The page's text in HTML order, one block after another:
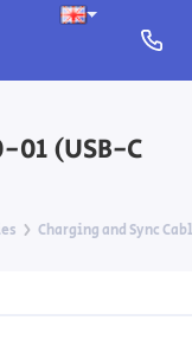
01 (USB-C
Charging and Sync